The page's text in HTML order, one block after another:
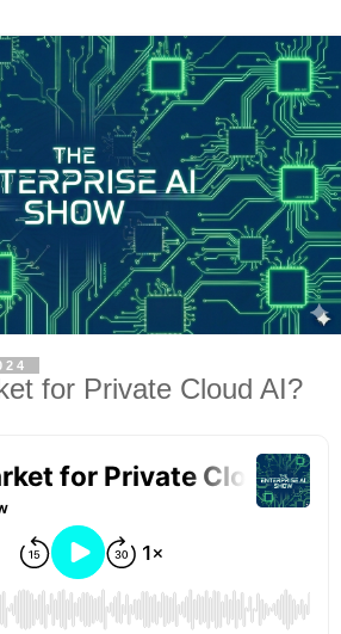
for Private Cloud AI?